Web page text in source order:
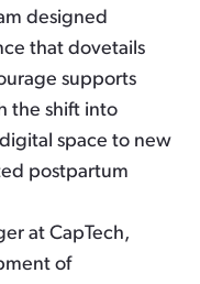
designed
that dovetails
supports
the shift into
space to new
postpartum
at CapTech,
of